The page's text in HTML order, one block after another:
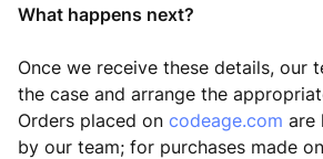
What happens next?
Once we receive these details, our
the case and arrange the
Orders placed on codeage.com are
by our team; for purchases made